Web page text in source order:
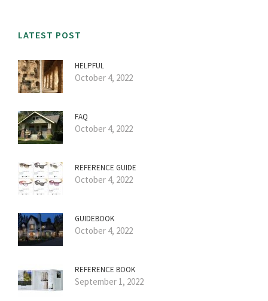
LATEST POST
HELPFUL
October 4, 2022
FAQ
October 4, 2022
REFERENCE GUIDE
October 4, 2022
GUIDEBOOK
October 4, 2022
REFERENCE BOOK
September 1, 2022